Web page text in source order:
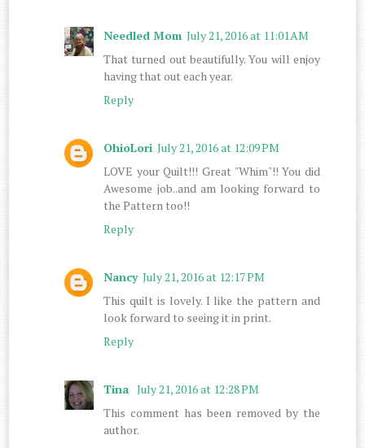
Needled Mom July 21, 2016 at 11:01 AM
That turned out beautifully. You will enjoy
having that out each year.
Reply
OhioLori July 21, 2016 at 12:09 PM
LOVE your Quilt!!! Great "Whim"!! You did
Awesome job..and am looking forward to
the Pattern too!!
Reply
Nancy July 21, 2016 at 12:17 PM
This quilt is lovely. I like the pattern and
look forward to seeing it in print.
Reply
Tina July 21, 2016 at 12:28 PM
This comment has been removed by the
author.